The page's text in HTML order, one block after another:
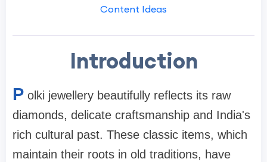
Content Ideas
Introduction
P olki jewellery beautifully reflects its raw
diamonds, delicate craftsmanship and India's
rich cultural past. These classic items, which
maintain their roots in old traditions, have